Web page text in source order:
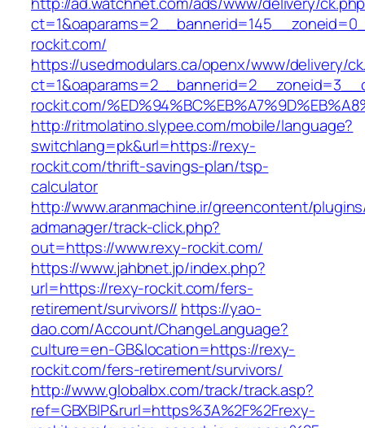
rockit.com/
https://usedmodulars.ca/openx/www/delivery/
rockit.com/
http://ritmolatino.slypee.com/mobile/language?
switchlang=pk&url=https://rexy-
rockit.com/thrift-savings-plan/tsp-
calculator
http://www.aranmachine.ir/greencontent/
admanager/track-click.php?
out=https://www.rexy-rockit.com/
https://www.jahbnet.jp/index.php?
url=https://rexy-rockit.com/fers-
retirement/survivors// https://yao-
dao.com/Account/ChangeLanguage?
culture=en-GB&location=https://rexy-
rockit.com/fers-retirement/survivors/
http://www.globalbx.com/track/track.asp?
ref=GBXBlP&rurl=https%3A%2F%2Frexy-